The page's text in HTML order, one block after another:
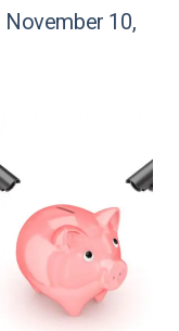
November 10,